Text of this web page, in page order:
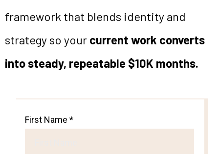
framework that blends identity and
strategy so your current work converts
into steady, repeatable $10K months.
First Name *